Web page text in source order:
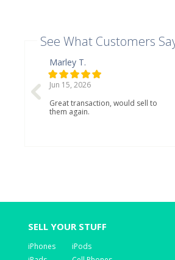
See What Customers
Marley T.
Jun 15, 2026
Great transaction, would sell to
them again.
SELL YOUR STUFF
iPhones
iPods